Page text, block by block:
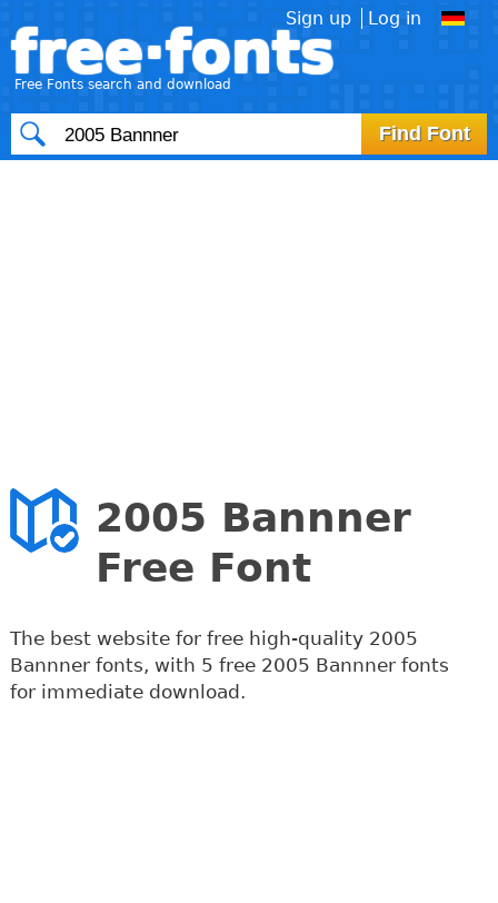
free·fonts
Free Fonts search and download
Sign up Log in
2005 Bannner
Free Font
The best website for free high-quality 2005
Bannner fonts, with 5 free 2005 Bannner fonts
for immediate download.